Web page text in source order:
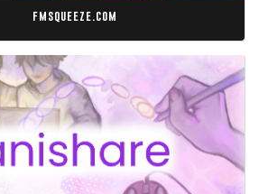
fmsqueeze.com